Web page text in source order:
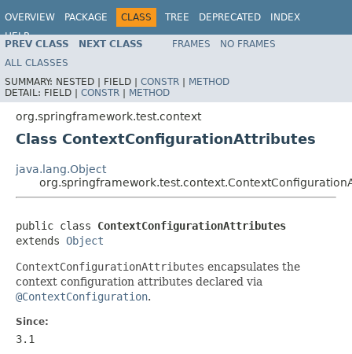
OVERVIEW PACKAGE CLASS TREE DEPRECATED
INDEX
HELP
Spring Framework
PREV CLASS NEXT CLASS FRAMES
NO FRAMES
ALL CLASSES
SUMMARY: NESTED | FIELD | CONSTR | METHOD
DETAIL: FIELD | CONSTR | METHOD
org.springframework.test.context
Class ContextConfigurationAttributes
java.lang.Object
public class ContextConfigurationAttributes
extends Object
ContextConfigurationAttributes encapsulates the
context configuration attributes declared via
@ContextConfiguration.
Since:
3.1